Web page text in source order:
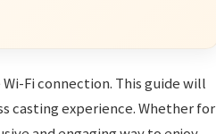
Fi connection. This guide will
casting experience. Whether for